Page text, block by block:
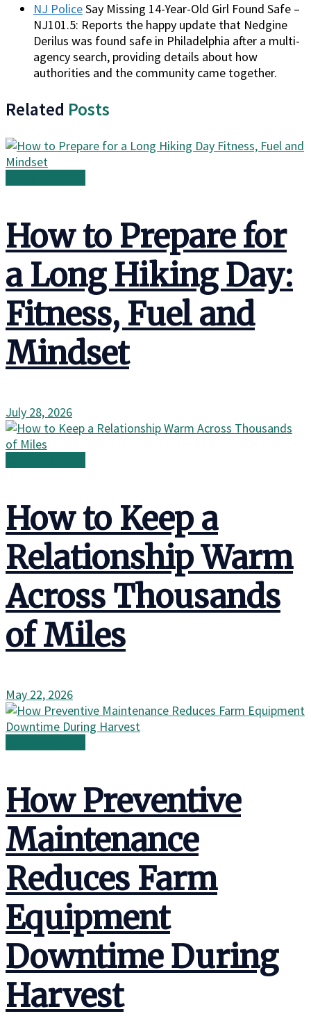
NJ PoliceSay Missing 14-Year-Old Girl Found Safe –
NJ101.5: Reports the happy update that Nedgine
Derilus was found safe in Philadelphia after a multi-
agency search, providing details about how
authorities and the community came together.
Related Posts
How to Prepare for
a Long Hiking Day:
Fitness, Fuel and
Mindset
July 28, 2026
How to Keep a
Relationship Warm
Across Thousands
of Miles
May 22, 2026
How Preventive
Maintenance
Reduces Farm
Equipment
Downtime During
Harvest